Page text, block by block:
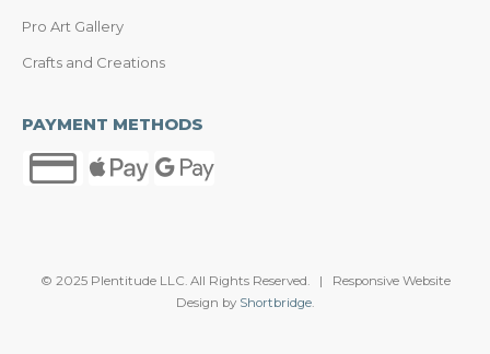
Pro Art Gallery
Crafts and Creations
PAYMENT METHODS
© 2025 Plentitude LLC. All Rights Reserved. | Responsive Website
Design by Shortbridge